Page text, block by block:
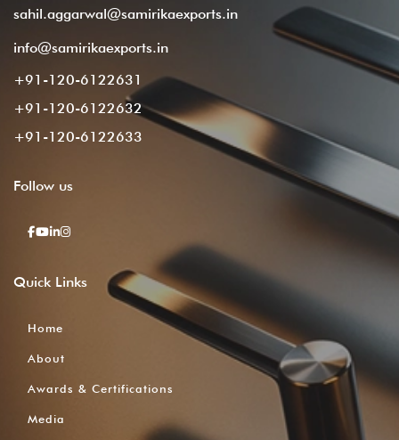
sahil.aggarwal@samirikaexports.in
info@samirikaexports.in
+91-120-6122631
+91-120-6122632
+91-120-6122633
Follow us
Quick Links
Home
About
Awards & Certifications
Media